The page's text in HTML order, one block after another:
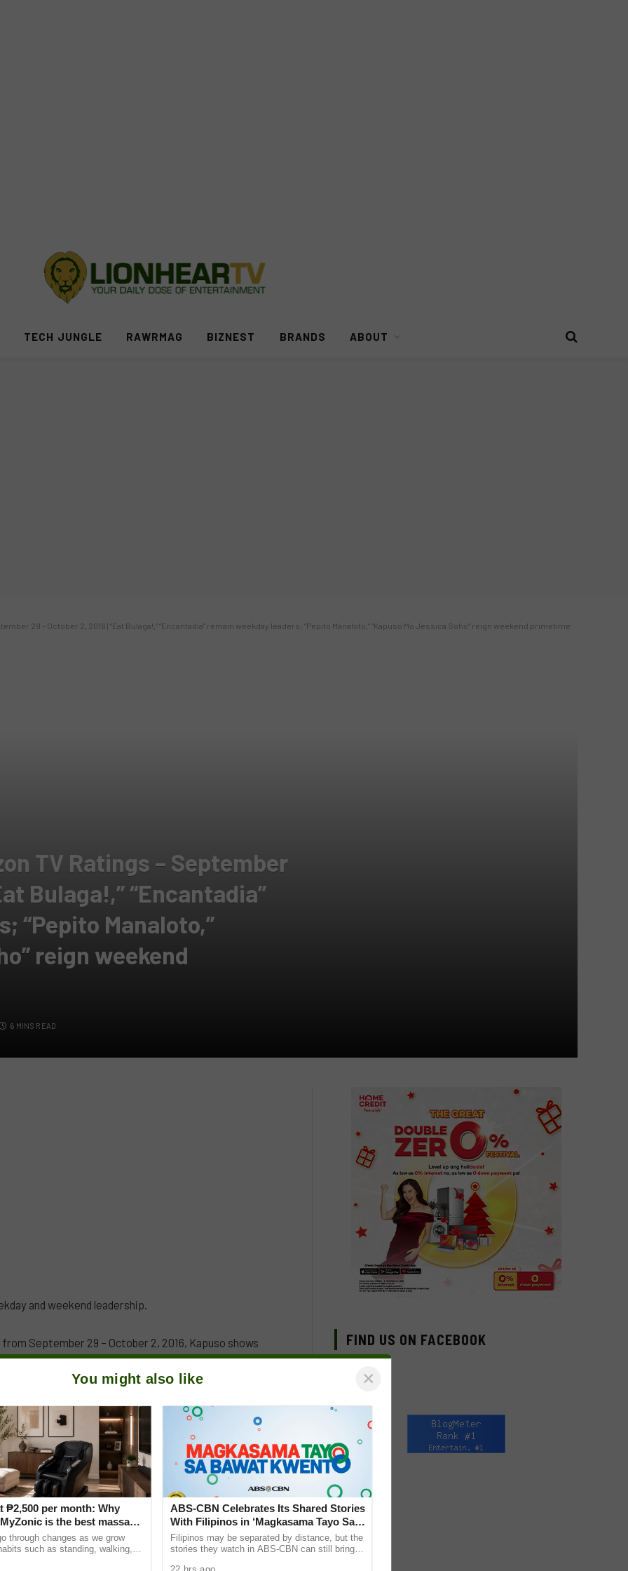
TECH JUNGLE RAWRMAG BIZNEST BRANDS ABOUT
29 – October 2, 2016 | “Eat Bulaga!,” “Encantadia” remain weekday leaders; “Pepito Manaloto,” “Kapuso Mo Jessica Soho” reign weekend primetime
TV Ratings – September
Bulaga!,” “Encantadia”
“Pepito Manaloto,”
reign weekend
6 MINS READ
and weekend leadership.
September 29 – October 2, 2016, Kapuso shows
and weekend programming.
FIND US ON FACEBOOK
You might also like ×
₱2,500 per month: Why
MyZonic is the best massage
elderly
through changes as we grow
such as standing, walking,
ABS-CBN Celebrates Its Shared Stories
With Filipinos in ‘Magkasama Tayo Sa
Bawat Kwento’
Filipinos may be separated by distance, but the
stories they watch in ABS-CBN can still bring